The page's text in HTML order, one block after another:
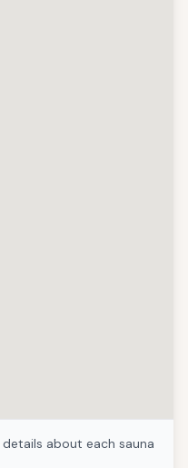
about each sauna